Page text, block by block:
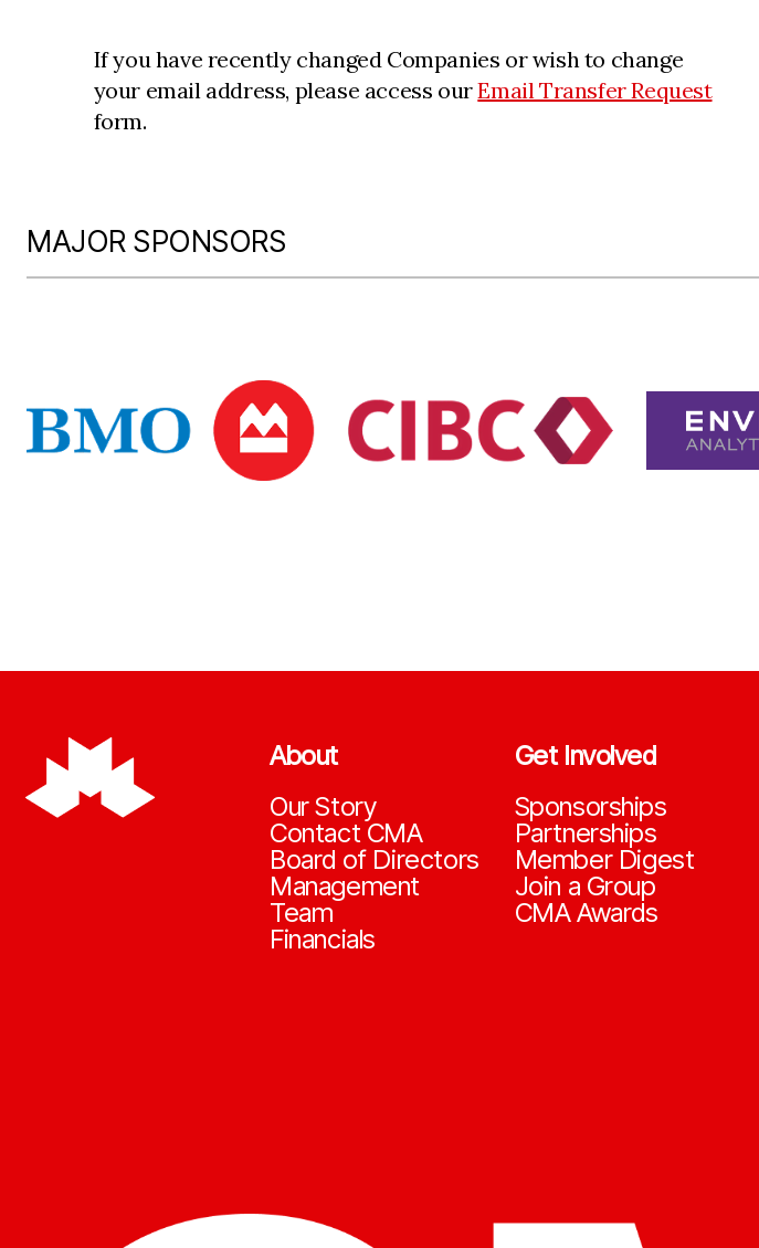
If you have recently changed Companies or wish to change
your email address, please access ourEmail Transfer Request
form.
MAJOR SPONSORS
About
Our Story
Contact CMA
Board of Directors
Management
Team
Financials
Get Involved
Sponsorships
Partnerships
Member Digest
Join a Group
CMA Awards